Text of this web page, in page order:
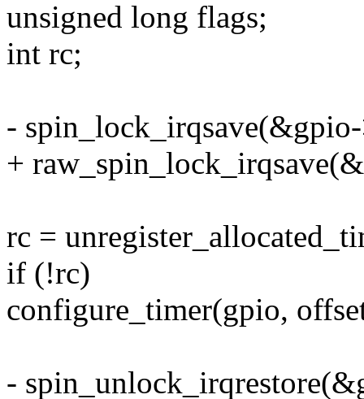
unsigned long flags;
int rc;
-
+
rc =
if (!rc)
configure_timer(gpio,
-